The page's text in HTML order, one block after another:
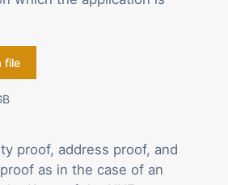
file
proof, address proof, and
as in the case of an